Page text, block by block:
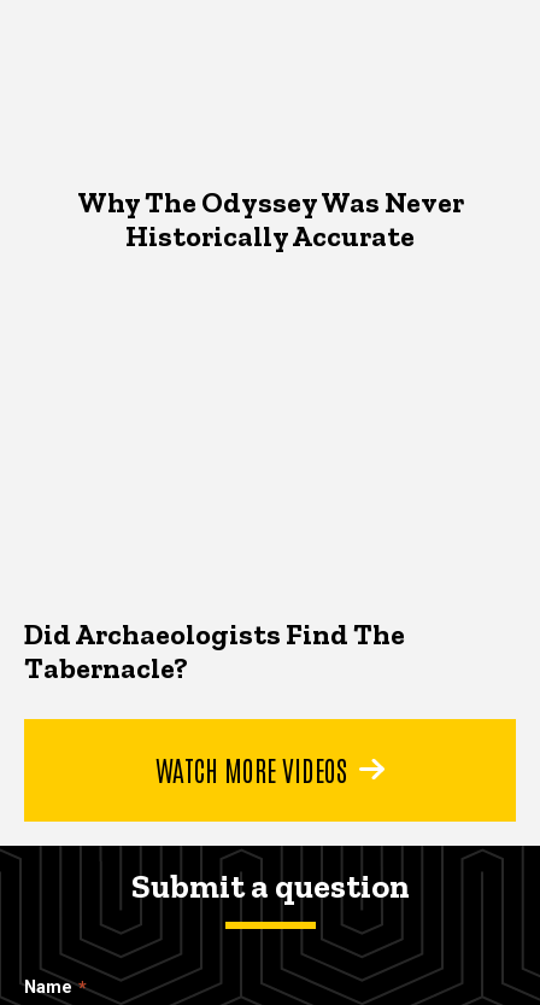
Why The Odyssey Was Never
Historically Accurate
Did Archaeologists Find The
Tabernacle?
WATCH MORE VIDEOS
Submit a question
Name